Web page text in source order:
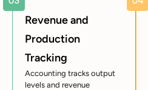
Revenue and
Production
Tracking
Accounting tracks output
levels and revenue